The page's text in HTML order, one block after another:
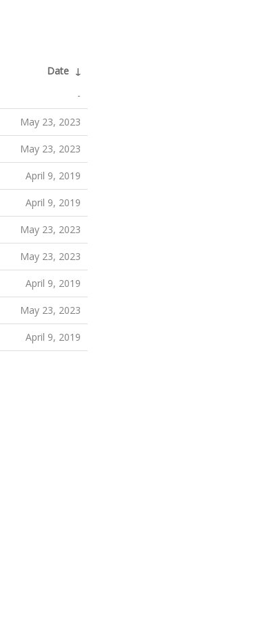
Date ↓
-
May 23, 2023
May 23, 2023
April 9, 2019
April 9, 2019
May 23, 2023
May 23, 2023
April 9, 2019
May 23, 2023
April 9, 2019